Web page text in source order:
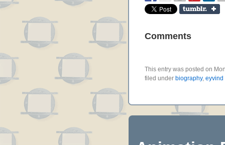
Comments
This entry was posted on
filed under biography, eyvind